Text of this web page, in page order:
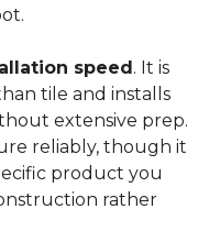
speed. It is
tile and installs
extensive prep.
reliably, though it
product you
rather